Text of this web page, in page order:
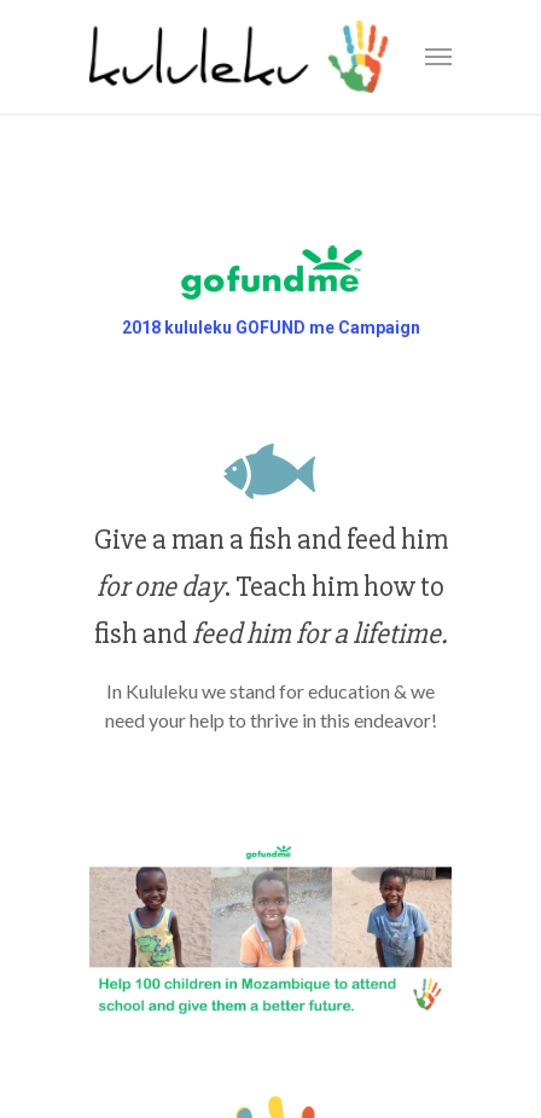
2018 kululeku GOFUND me Campaign
Give a man a fish and feed him
for one day. Teach him how to
fish andfeed him for a lifetime.
In Kululeku we stand for education & we
need your help to thrive in this endeavor!